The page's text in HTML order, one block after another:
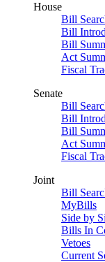
House
Bill
Bill
Bill
Act
Fiscal
Senate
Bill
Bill
Bill
Act
Fiscal
Joint
Bill
MyBills
Side by
Bills In
Vetoes
Current